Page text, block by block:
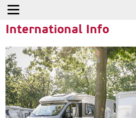
Home
International Info